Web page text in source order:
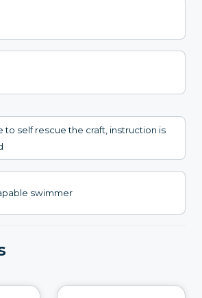
to self rescue the craft, instruction is
swimmer